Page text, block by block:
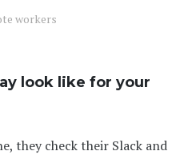
workers
look like for your
they check their Slack and